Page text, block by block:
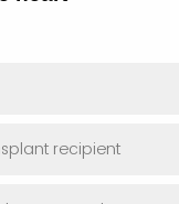
recipient